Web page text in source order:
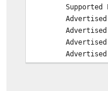
Supported
Advertised
Advertised
Advertised
Advertised